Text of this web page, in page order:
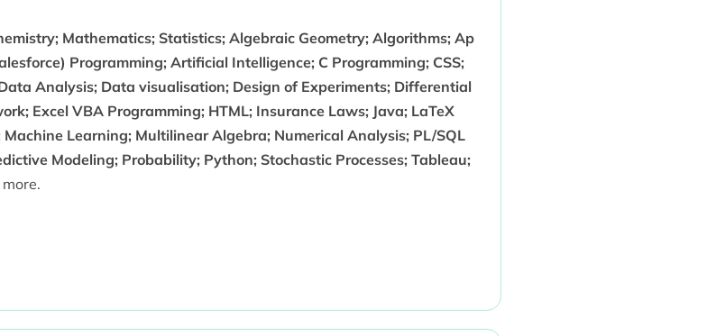
Mathematics; Statistics; Algebraic Geometry; Algorithms; Ap
Programming; Artificial Intelligence; C Programming; CSS;
Analysis; Data visualisation; Design of Experiments; Differential
Excel VBA Programming; HTML; Insurance Laws; Java; LaTeX
Learning; Multilinear Algebra; Numerical Analysis; PL/SQL
Modeling; Probability; Python; Stochastic Processes; Tableau;